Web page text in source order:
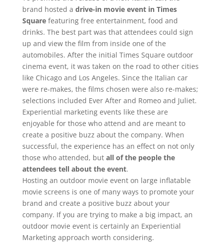
brand hosted a drive-in movie event in Times
Squarefeaturing free entertainment, food and
drinks. The best part was that attendees could sign
up and view the film from inside one of the
automobiles. After the initial Times Square outdoor
cinema event, it was taken on the road to other cities
like Chicago and Los Angeles. Since the Italian car
were re-makes, the films chosen were also re-makes;
selections included Ever After and Romeo and Juliet.
Experiential marketing events like these are
enjoyable for those who attend and are meant to
create a positive buzz about the company. When
successful, the experience has an effect on not only
those who attended, butall of the people the
attendees tell about the event.
Hosting an outdoor movie event on large inflatable
movie screens is one of many ways to promote your
brand and create a positive buzz about your
company. If you are trying to make a big impact, an
outdoor movie event is certainly an Experiential
Marketing approach worth considering.